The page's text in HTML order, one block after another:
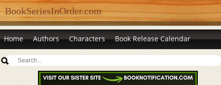
BookSeriesInOrder.com
Home Authors Characters Book Release Calendar